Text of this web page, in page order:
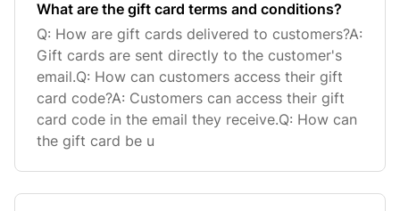
What are the gift card terms and conditions?
Q: How are gift cards delivered to customers?A:
Gift cards are sent directly to the customer's
email.Q: How can customers access their gift
card code?A: Customers can access their gift
card code in the email they receive.Q: How can
the gift card be u